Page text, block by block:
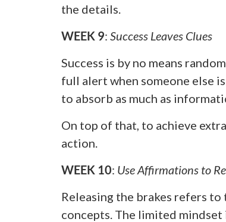
the details.
WEEK 9: Success Leaves Clues
Success is by no means
full alert when someone else
to absorb as much as
On top of that, to achieve
action.
WEEK 10: Use Affirmations to
Releasing the brakes refers
concepts. The limited